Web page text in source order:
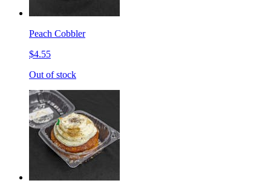
Peach Cobbler
$4.55
Out of stock